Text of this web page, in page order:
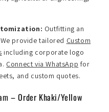
Outfitting an
provide tailored Custom
including corporate logo
Connect via WhatsApp for
and custom quotes.
– Order Khaki/Yellow